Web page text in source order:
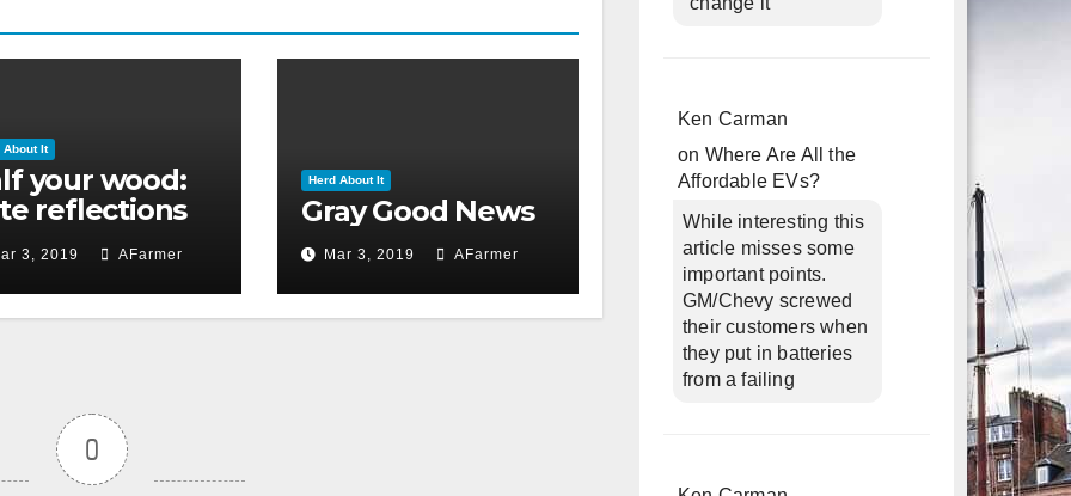
About It
your wood:
reflections
Ground Hog’s
2019)
3, 2019 AFarmer
Herd About It
Gray Good News
Mar 3, 2019 AFarmer
0
Ken Carman
on Where Are All the
Affordable EVs?
While interesting this
article misses some
important points.
GM/Chevy screwed
their customers when
they put in batteries
from a failing